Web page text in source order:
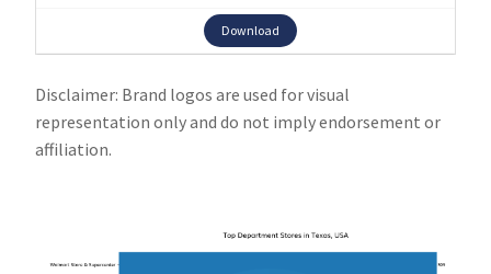
Download
Disclaimer: Brand logos are used for visual
representation only and do not imply endorsement or
affiliation.